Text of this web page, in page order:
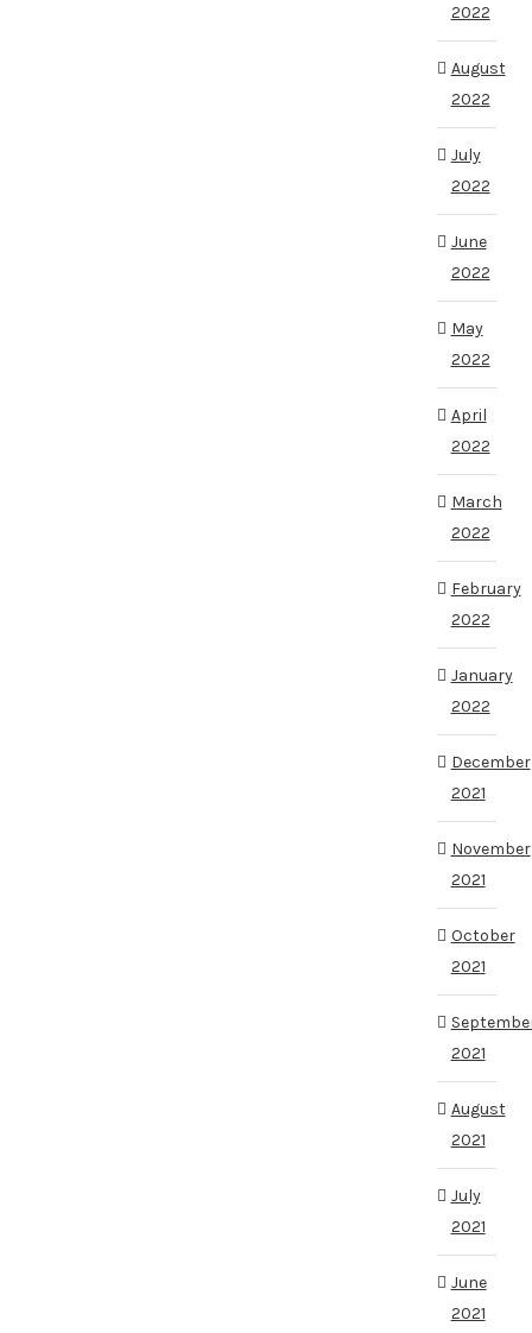
2022
August
2022
July
2022
June
2022
May
2022
April
2022
March
2022
February
2022
January
2022
December
2021
November
2021
October
2021
2021
August
2021
July
2021
June
2021